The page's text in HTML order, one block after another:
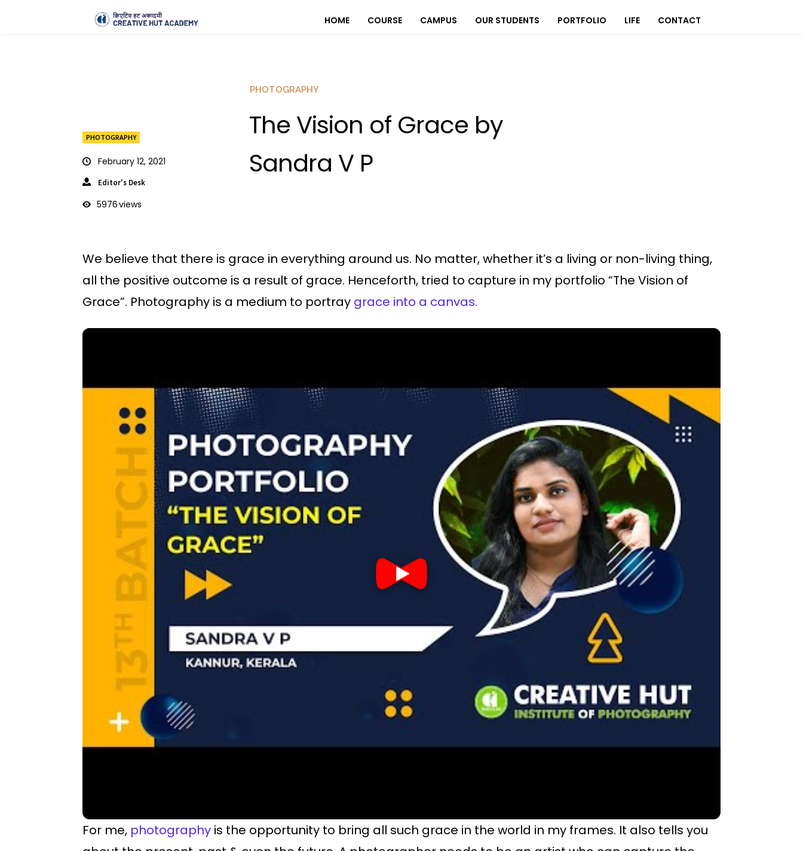
HOME COURSE CAMPUS OUR STUDENTS PORTFOLIO LIFE CONTACT
PHOTOGRAPHY
February 12, 2021
Editor's Desk
5976views
PHOTOGRAPHY
The Vision of Grace by
Sandra V P
We believe that there is grace in everything around us. No matter, whether it’s a living or non-living thing,
all the positive outcome is a result of grace. Henceforth, tried to capture in my portfolio “The Vision of
Grace”. Photography is a medium to portray grace into a canvas.
For me, photography is the opportunity to bring all such grace in the world in my frames. It also tells you